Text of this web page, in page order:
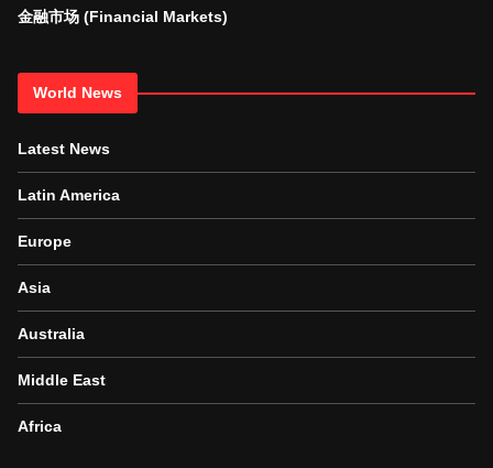
金融市场 (Financial Markets)
World News
Latest News
Latin America
Europe
Asia
Australia
Middle East
Africa